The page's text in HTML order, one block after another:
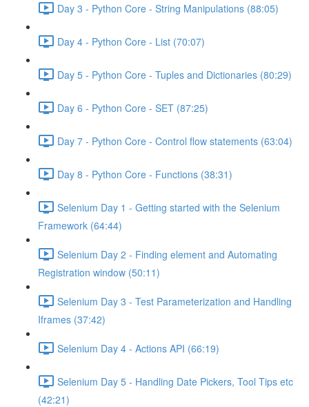
Day 3 - Python Core - String Manipulations (88:05)
Day 4 - Python Core - List (70:07)
Day 5 - Python Core - Tuples and Dictionaries (80:29)
Day 6 - Python Core - SET (87:25)
Day 7 - Python Core - Control flow statements (63:04)
Day 8 - Python Core - Functions (38:31)
Selenium Day 1 - Getting started with the Selenium
Framework (64:44)
Selenium Day 2 - Finding element and Automating
Registration window (50:11)
Selenium Day 3 - Test Parameterization and Handling
Iframes (37:42)
Selenium Day 4 - Actions API (66:19)
Selenium Day 5 - Handling Date Pickers, Tool Tips etc
(42:21)